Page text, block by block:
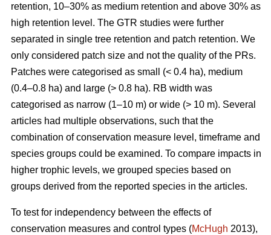
retention, 10–30% as medium retention and above 30% as
high retention level. The GTR studies were further
separated in single tree retention and patch retention. We
only considered patch size and not the quality of the PRs.
Patches were categorised as small (< 0.4 ha), medium
(0.4–0.8 ha) and large (> 0.8 ha). RB width was
categorised as narrow (1–10 m) or wide (> 10 m). Several
articles had multiple observations, such that the
combination of conservation measure level, timeframe and
species groups could be examined. To compare impacts in
higher trophic levels, we grouped species based on
groups derived from the reported species in the articles.
To test for independency between the effects of
conservation measures and control types (McHugh 2013),